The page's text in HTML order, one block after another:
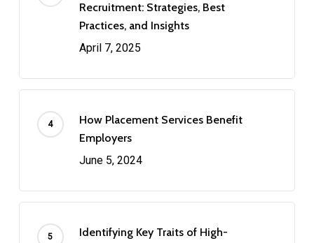
Recruitment: Strategies, Best
Practices, and Insights
April 7, 2025
How Placement Services Benefit
Employers
June 5, 2024
Identifying Key Traits of High-